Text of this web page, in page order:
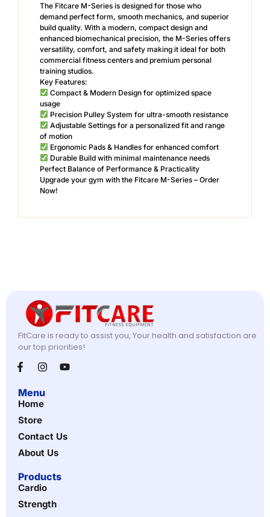
The Fitcare M-Series is designed for those who
demand perfect form, smooth mechanics, and superior
build quality. With a modern, compact design and
enhanced biomechanical precision, the M-Series offers
versatility, comfort, and safety making it ideal for both
commercial fitness centers and premium personal
training studios.
Key Features:
Compact & Modern Design for optimized space
usage
Precision Pulley System for ultra-smooth resistance
Adjustable Settings for a personalized fit and range
of motion
Ergonomic Pads & Handles for enhanced comfort
Durable Build with minimal maintenance needs
Perfect Balance of Performance & Practicality
Upgrade your gym with the Fitcare M-Series – Order
Now!
FitCare is ready to assist you, Your health and satisfaction are
our top priorities!
Menu
Home
Store
Contact Us
About Us
Products
Cardio
Strength